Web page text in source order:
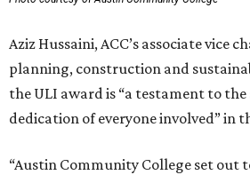
Aziz Hussaini, ACC’s associate vice
planning, construction and
the ULI award is “a testament to
dedication of everyone involved” in
“Austin Community College set out